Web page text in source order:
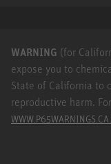
WARNING (for
expose you to
State of California to
reproductive harm.